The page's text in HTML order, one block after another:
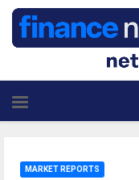
MARKET REPORTS